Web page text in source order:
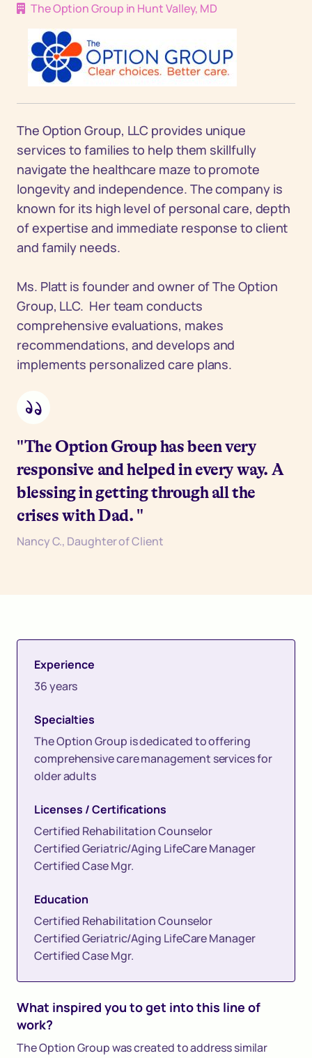
The Option Group in Hunt Valley, MD
The Option Group, LLC provides unique
services to families to help them skillfully
navigate the healthcare maze to promote
longevity and independence. The company is
known for its high level of personal care, depth
of expertise and immediate response to client
and family needs.
Ms. Platt is founder and owner of The Option
Group, LLC. Her team conducts
comprehensive evaluations, makes
recommendations, and develops and
implements personalized care plans.
"The Option Group has been very
responsive and helped in every way. A
blessing in getting through all the
crises with Dad. "
Nancy C., Daughter of Client
Experience
36 years
Specialties
The Option Group is dedicated to offering
comprehensive care management services for
older adults
Licenses / Certifications
Certified Rehabilitation Counselor
Certified Geriatric/Aging LifeCare Manager
Certified Case Mgr.
Education
Certified Rehabilitation Counselor
Certified Geriatric/Aging LifeCare Manager
Certified Case Mgr.
What inspired you to get into this line of
work?
The Option Group was created to address similar